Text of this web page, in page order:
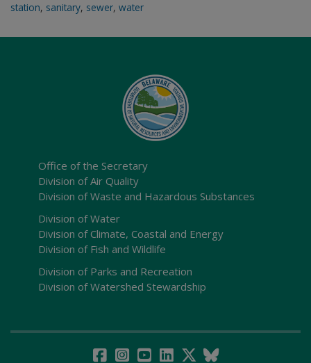
station, sanitary, sewer, water
Office of the Secretary
Division of Air Quality
Division of Waste and Hazardous Substances
Division of Water
Division of Climate, Coastal and Energy
Division of Fish and Wildlife
Division of Parks and Recreation
Division of Watershed Stewardship